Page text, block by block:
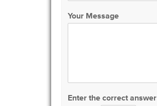
Your Message
Enter the correct answer